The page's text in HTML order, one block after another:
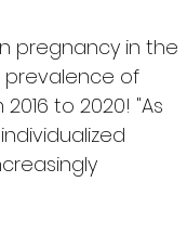
pregnancy in the
prevalence of
to 2020! "As